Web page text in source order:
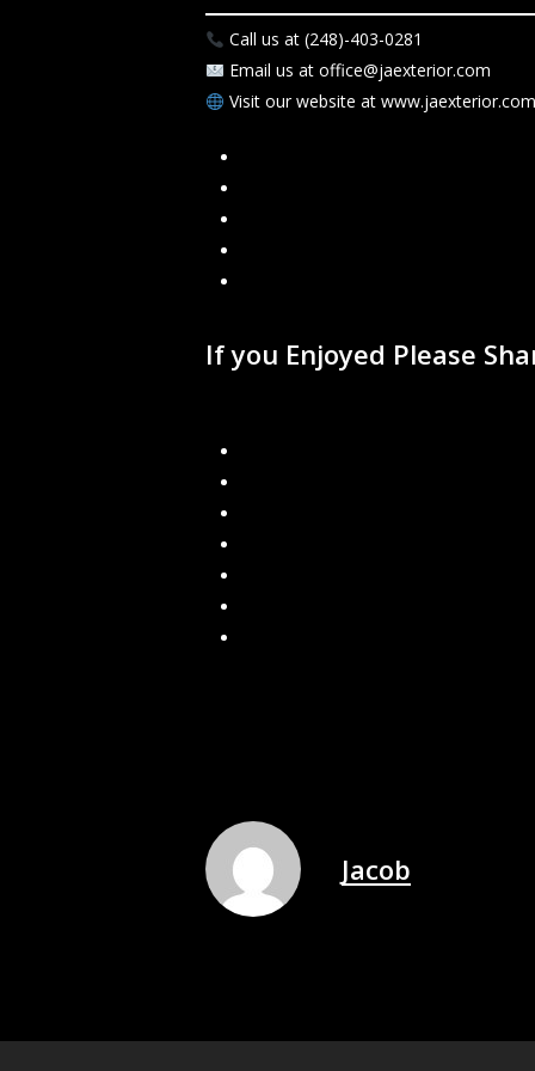
Call us at (248)-403-0281
Email us at office@jaexterior.com
Visit our website at www.jaexterior.com
If you Enjoyed Please
Jacob